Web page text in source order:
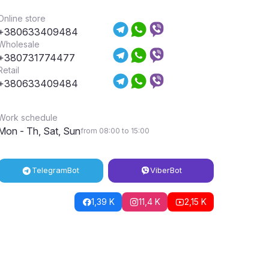
store
schedule
- Th, Sat, Sunfrom 08:00 to 15:00
TelegramBot ViberBot
1,39 K 11,4 K 2,15 K